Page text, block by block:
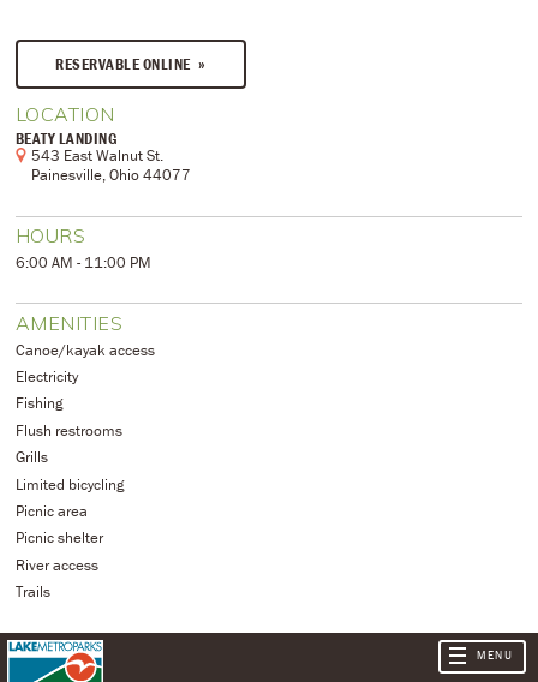
RESERVABLE ONLINE
LOCATION
BEATY LANDING
543 East Walnut St.
Painesville, Ohio 44077
HOURS
6:00 AM - 11:00 PM
AMENITIES
Canoe/kayak access
Electricity
Fishing
Flush restrooms
Grills
Limited bicycling
Picnic area
Picnic shelter
River access
Trails